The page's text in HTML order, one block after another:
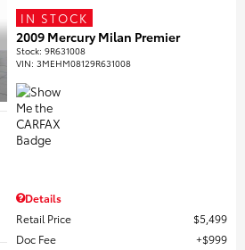
IN STOCK
2009 Mercury Milan Premier
Stock:9R631008
VIN:3MEHM08129R631008
Details
Retail Price
$5,499
Doc Fee
$999